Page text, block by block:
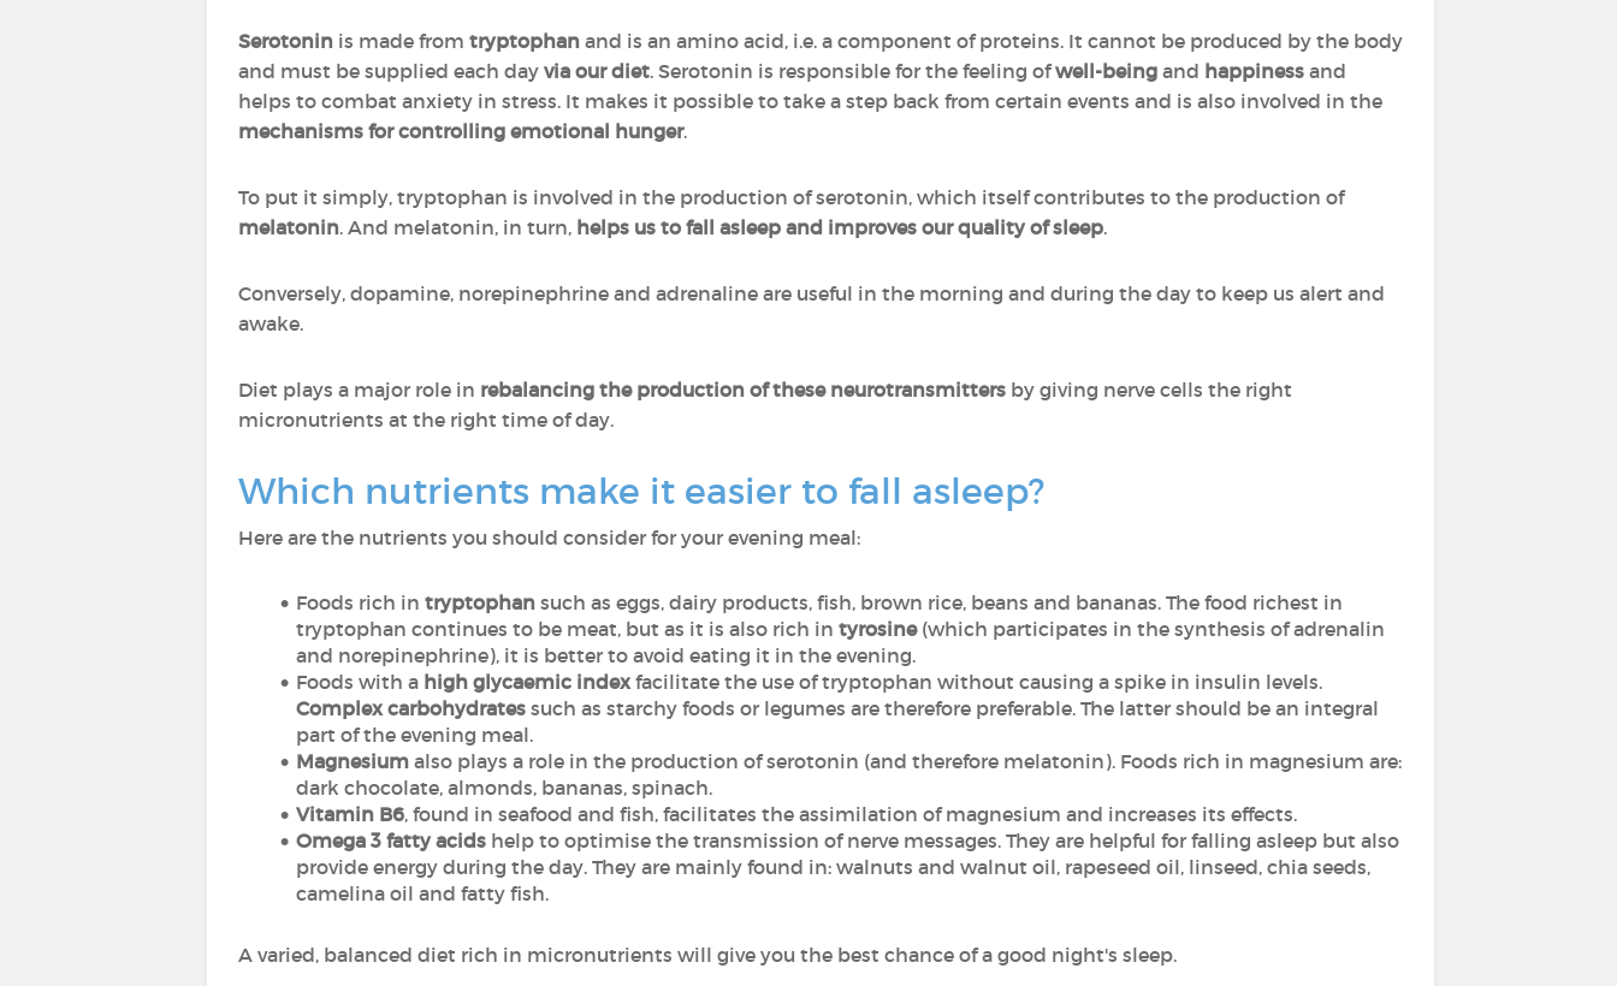
Serotonin is made from tryptophan and is an amino acid, i.e. a component of proteins. It cannot be produced by the body
and must be supplied each day via our diet. Serotonin is responsible for the feeling ofwell-being and happiness and
helps to combat anxiety in stress. It makes it possible to take a step back from certain events and is also involved in the
mechanisms for controlling emotional hunger.
To put it simply, tryptophan is involved in the production of serotonin, which itself contributes to the production of
melatonin. And melatonin, in turn, helps us to fall asleep and improves our quality of sleep.
Conversely, dopamine, norepinephrine and adrenaline are useful in the morning and during the day to keep us alert and
awake.
Diet plays a major role in rebalancing the production of these neurotransmitters by giving nerve cells the right
micronutrients at the right time of day.
Which nutrients make it easier to fall asleep?
Here are the nutrients you should consider for your evening meal:
Foods rich in tryptophansuch as eggs, dairy products, fish, brown rice, beans and bananas. The food richest in
tryptophan continues to be meat, but as it is also rich in tyrosine(which participates in the synthesis of adrenalin
and norepinephrine), it is better to avoid eating it in the evening.
Foods with a high glycaemic indexfacilitate the use of tryptophan without causing a spike in insulin levels.
Complex carbohydrates such as starchy foods or legumes are therefore preferable. The latter should be an integral
part of the evening meal.
Magnesiumalso plays a role in the production of serotonin (and therefore melatonin). Foods rich in magnesium are:
dark chocolate, almonds, bananas, spinach.
Vitamin B6, found in seafood and fish, facilitates the assimilation of magnesium and increases its effects.
Omega 3 fatty acidshelp to optimise the transmission of nerve messages. They are helpful for falling asleep but also
provide energy during the day. They are mainly found in: walnuts and walnut oil, rapeseed oil, linseed, chia seeds,
camelina oil and fatty fish.
A varied, balanced diet rich in micronutrients will give you the best chance of a good night's sleep.